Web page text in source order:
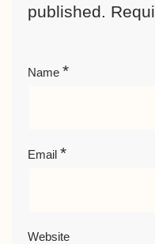
published.
Name *
Email *
Website